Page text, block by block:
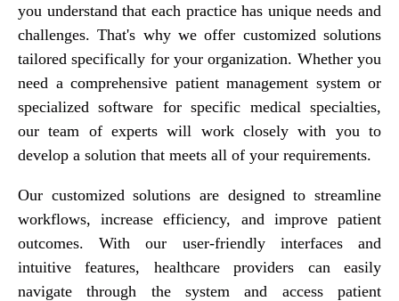
you understand that each practice has unique needs and
challenges. That's why we offer customized solutions
tailored specifically for your organization. Whether you
need a comprehensive patient management system or
specialized software for specific medical specialties,
our team of experts will work closely with you to
develop a solution that meets all of your requirements.
Our customized solutions are designed to streamline
workflows, increase efficiency, and improve patient
outcomes. With our user-friendly interfaces and
intuitive features, healthcare providers can easily
navigate through the system and access patient